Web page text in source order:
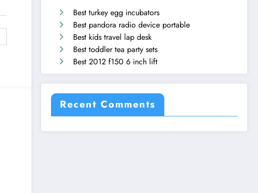
Best turkey egg incubators
Best pandora radio device portable
Best kids travel lap desk
Best toddler tea party sets
Best 2012 f150 6 inch lift
Recent Comments